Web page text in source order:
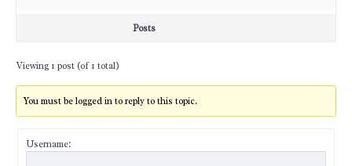
Posts
Viewing 1 post (of 1 total)
You must be logged in to reply to this topic.
Username: